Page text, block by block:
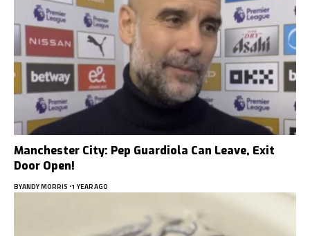
Manchester City: Pep Guardiola Can Leave, Exit
Door Open!
BYANDY MORRIS 1 YEAR AGO